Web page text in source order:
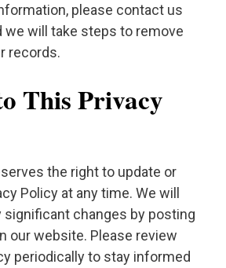
please contact us
we will take steps to remove
records.
This Privacy
the right to update or
Policy at any time. We will
significant changes by posting
our website. Please review
periodically to stay informed